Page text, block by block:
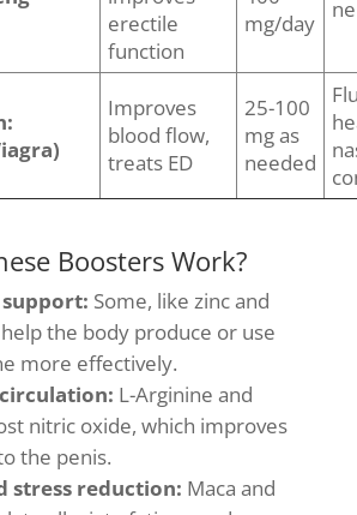
erectile
function
mg/day
Improves
blood flow,
treats ED
25-100
mg as
needed
Boosters Work?
Some, like zinc and
the body produce or use
more effectively.
L-Arginine and
nitric oxide, which improves
the penis.
stress reduction: Maca and